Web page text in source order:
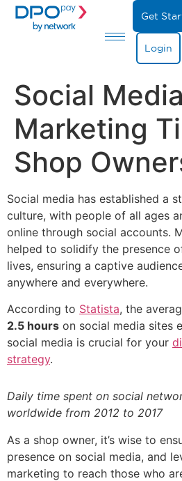
Get
Login
Social Media
Marketing
Shop
Social media has established a
culture, with people of all ages
online through social accounts.
helped to solidify the presence
lives, ensuring a captive
anywhere and everywhere.
According to Statista, the
2.5 hours on social media sites
social media is crucial for your
strategy.
Daily time spent on social
worldwide from 2012 to 2017
As a shop owner, it’s wise to
presence on social media, and
marketing to reach those who